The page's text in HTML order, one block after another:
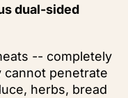
dual-sided
-- completely
cannot penetrate
herbs, bread